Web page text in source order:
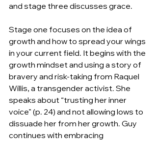
and stage three discusses grace.
Stage one focuses on the idea of
growth and how to spread your wings
in your current field. It begins with the
growth mindset and using a story of
bravery and risk-taking from Raquel
Willis, a transgender activist. She
speaks about “trusting her inner
voice” (p. 24) and not allowing lows to
dissuade her from her growth. Guy
continues with embracing